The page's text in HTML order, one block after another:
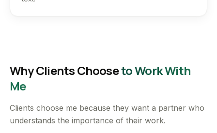
Why Clients Chooseto Work With
Me
Clients choose me because they want a partner who
understands the importance of their work.